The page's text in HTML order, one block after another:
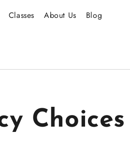
Classes About Us
Blog
Choices